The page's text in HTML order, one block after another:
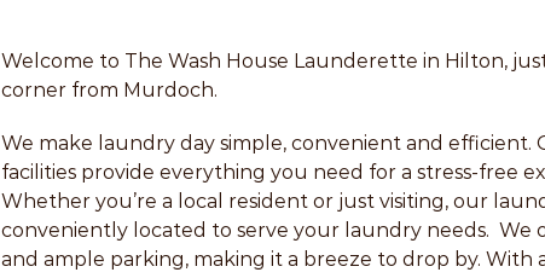
Welcome to The Wash House Launderette in Hilton,
corner from Murdoch.
We make laundry day simple, convenient and efficient.
facilities provide everything you need for a stress-free
Whether you’re a local resident or just visiting, our
conveniently located to serve your laundry needs. We
and ample parking, making it a breeze to drop by. With